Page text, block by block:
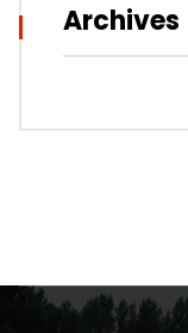
Archives